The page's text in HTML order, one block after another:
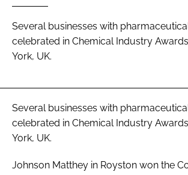
Password
Remember me
Several businesses with
celebrated in Chemical Industry
York, UK.
Several businesses with
celebrated in Chemical Industry
York, UK.
Johnson Matthey in Royston won the